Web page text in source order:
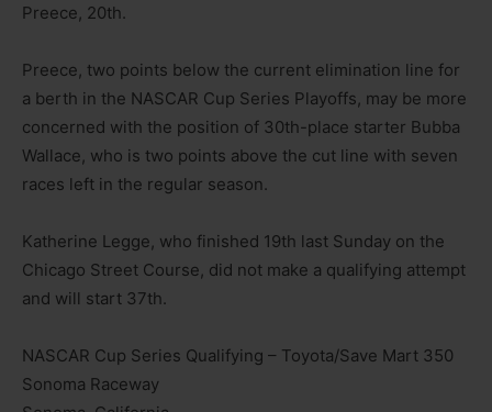
Preece, 20th.
Preece, two points below the current elimination line for
a berth in the NASCAR Cup Series Playoffs, may be more
concerned with the position of 30th-place starter Bubba
Wallace, who is two points above the cut line with seven
races left in the regular season.
Katherine Legge, who finished 19th last Sunday on the
Chicago Street Course, did not make a qualifying attempt
and will start 37th.
NASCAR Cup Series Qualifying – Toyota/Save Mart 350
Sonoma Raceway